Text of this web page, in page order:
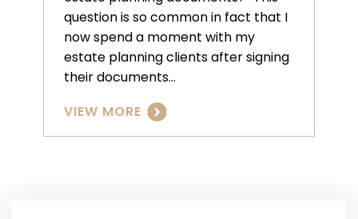
question is so common in fact that I
now spend a moment with my
estate planning clients after signing
their documents…
VIEW MORE